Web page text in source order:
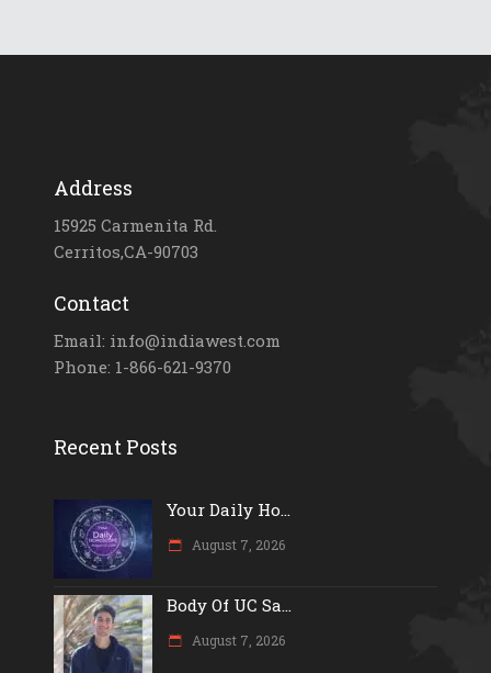
Address
15925 Carmenita Rd.
Cerritos,CA-90703
Contact
Email: info@indiawest.com
Phone: 1-866-621-9370
Recent Posts
Your Daily Ho...
August 7, 2026
Body Of UC Sa...
August 7, 2026